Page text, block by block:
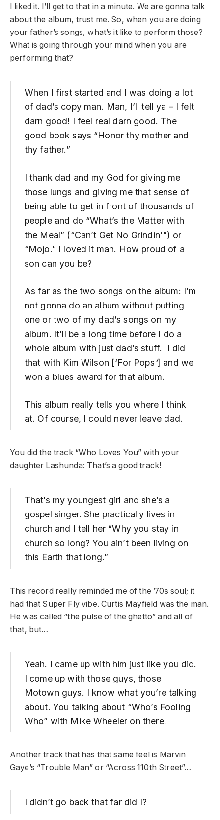
I liked it. I’ll get to that in a minute. We are gonna talk
about the album, trust me. So, when you are doing
your father’s songs, what’s it like to perform those?
What is going through your mind when you are
performing that?
When I first started and I was doing a lot
of dad’s copy man. Man, I’ll tell ya – I felt
darn good! I feel real darn good. The
good book says “Honor thy mother and
thy father.”
I thank dad and my God for giving me
those lungs and giving me that sense of
being able to get in front of thousands of
people and do “What’s the Matter with
the Meal” (“Can’t Get No Grindin'”) or
“Mojo.” I loved it man. How proud of a
son can you be?
As far as the two songs on the album: I’m
not gonna do an album without putting
one or two of my dad’s songs on my
album. It’ll be a long time before I do a
whole album with just dad’s stuff. I did
that with Kim Wilson [‘For Pops‘] and we
won a blues award for that album.
This album really tells you where I think
at. Of course, I could never leave dad.
You did the track “Who Loves You” with your
daughter Lashunda: That’s a good track!
That’s my youngest girl and she’s a
gospel singer. She practically lives in
church and I tell her “Why you stay in
church so long? You ain’t been living on
this Earth that long.”
This record really reminded me of the ’70s soul; it
had that Super Fly vibe. Curtis Mayfield was the man.
He was called “the pulse of the ghetto” and all of
that, but…
Yeah. I came up with him just like you did.
I come up with those guys, those
Motown guys. I know what you’re talking
about. You talking about “Who’s Fooling
Who” with Mike Wheeler on there.
Another track that has that same feel is Marvin
Gaye’s “Trouble Man” or “Across 110th Street”…
I didn’t go back that far did I?